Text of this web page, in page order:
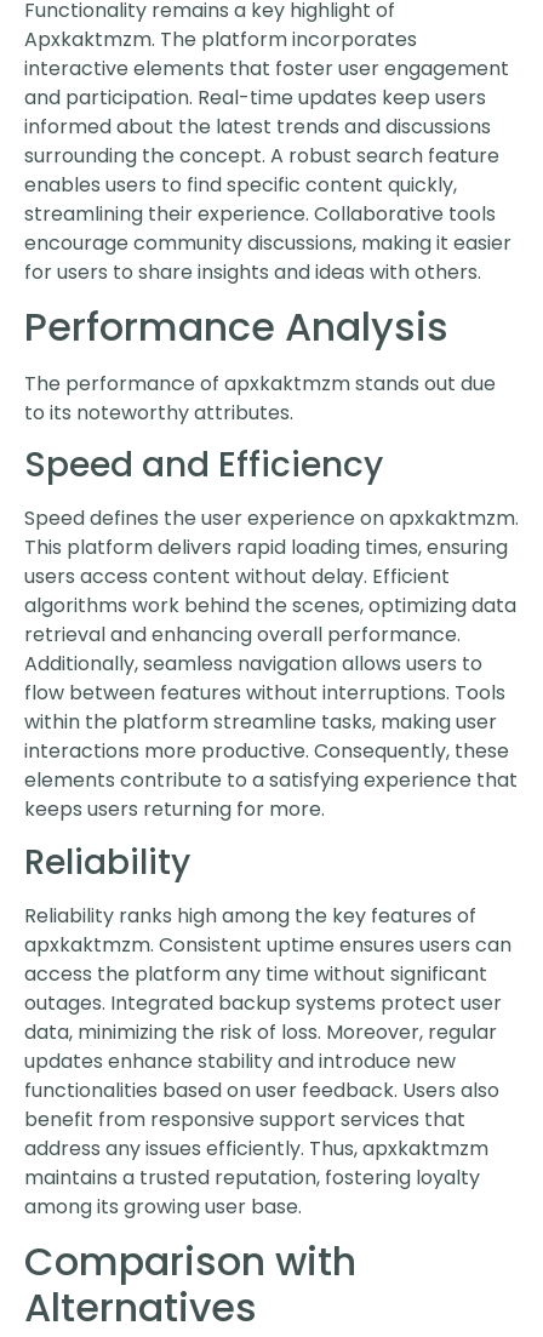
Functionality remains a key highlight of
Apxkaktmzm. The platform incorporates
interactive elements that foster user engagement
and participation. Real-time updates keep users
informed about the latest trends and discussions
surrounding the concept. A robust search feature
enables users to find specific content quickly,
streamlining their experience. Collaborative tools
encourage community discussions, making it easier
for users to share insights and ideas with others.
Performance Analysis
The performance of apxkaktmzm stands out due
to its noteworthy attributes.
Speed and Efficiency
Speed defines the user experience on apxkaktmzm.
This platform delivers rapid loading times, ensuring
users access content without delay. Efficient
algorithms work behind the scenes, optimizing data
retrieval and enhancing overall performance.
Additionally, seamless navigation allows users to
flow between features without interruptions. Tools
within the platform streamline tasks, making user
interactions more productive. Consequently, these
elements contribute to a satisfying experience that
keeps users returning for more.
Reliability
Reliability ranks high among the key features of
apxkaktmzm. Consistent uptime ensures users can
access the platform any time without significant
outages. Integrated backup systems protect user
data, minimizing the risk of loss. Moreover, regular
updates enhance stability and introduce new
functionalities based on user feedback. Users also
benefit from responsive support services that
address any issues efficiently. Thus, apxkaktmzm
maintains a trusted reputation, fostering loyalty
among its growing user base.
Comparison with
Alternatives